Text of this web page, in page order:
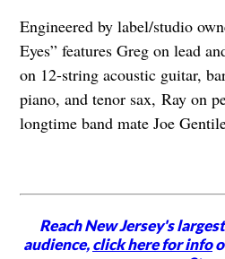
Engineered by label/studio
Eyes” features Greg on lead
on 12-string acoustic guitar,
piano, and tenor sax, Ray on
longtime band mate Joe
Reach New Jersey's
audience,click here for info